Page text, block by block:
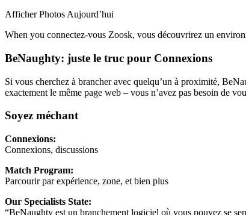
Afficher Photos Aujourd’hui
When you connectez-vous Zoosk, vous découvrirez un
BeNaughty: juste le truc pour Connexions
Si vous cherchez à brancher avec quelqu’un à proximité,
exactement le même page web – vous n’avez pas besoin de
Soyez méchant
Connexions:
Connexions, discussions
Match Program:
Parcourir par expérience, zone, et bien plus
Our Specialists State:
“BeNaughty est un branchement logiciel où vous pouvez se